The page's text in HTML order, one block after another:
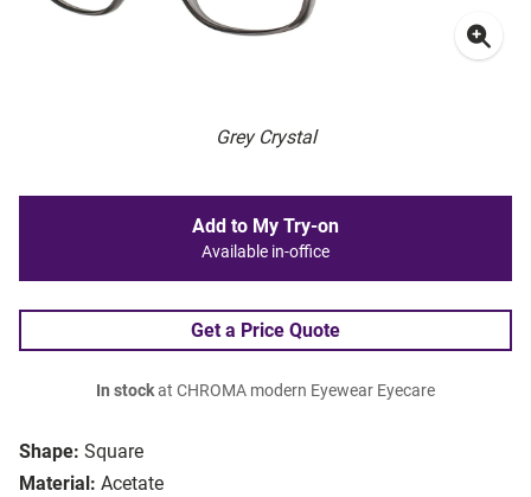
Grey Crystal
Shape: Square
Material: Acetate
Add to My Try-on
Available in-office
Get a Price Quote
In stockat CHROMA modern Eyewear Eyecare